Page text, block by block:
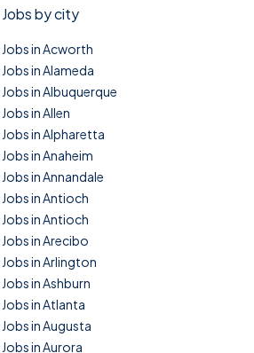
Jobs by city
Jobs in Acworth
Jobs in Alameda
Jobs in Albuquerque
Jobs in Allen
Jobs in Alpharetta
Jobs in Anaheim
Jobs in Annandale
Jobs in Antioch
Jobs in Antioch
Jobs in Arecibo
Jobs in Arlington
Jobs in Ashburn
Jobs in Atlanta
Jobs in Augusta
Jobs in Aurora